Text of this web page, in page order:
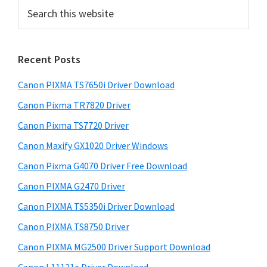
a
c
t
h
s
w
e
s
i
e
Recent Posts
Canon PIXMA TS7650i Driver Download
Canon Pixma TR7820 Driver
Canon Pixma TS7720 Driver
Canon Maxify GX1020 Driver Windows
Canon Pixma G4070 Driver Free Download
Canon PIXMA G2470 Driver
Canon PIXMA TS5350i Driver Download
Canon PIXMA TS8750 Driver
Canon PIXMA MG2500 Driver Support Download